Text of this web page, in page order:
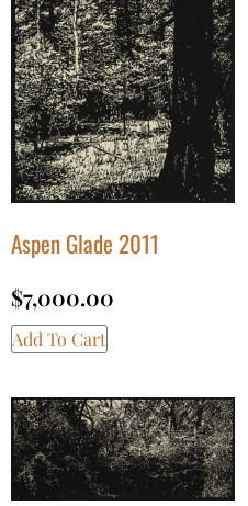
Aspen Glade 2011
$7,000.00
Add To Cart